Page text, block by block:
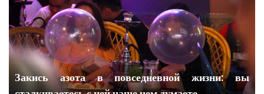
Закись азота в повседневной жизни: вы